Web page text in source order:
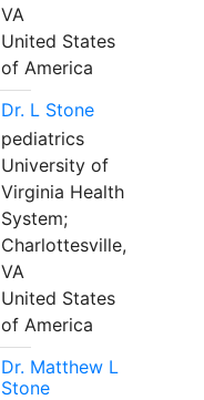
VA
United States
of America
Dr. L Stone
pediatrics
University of
Virginia Health
System;
Charlottesville,
VA
United States
of America
Dr. Matthew L
Stone